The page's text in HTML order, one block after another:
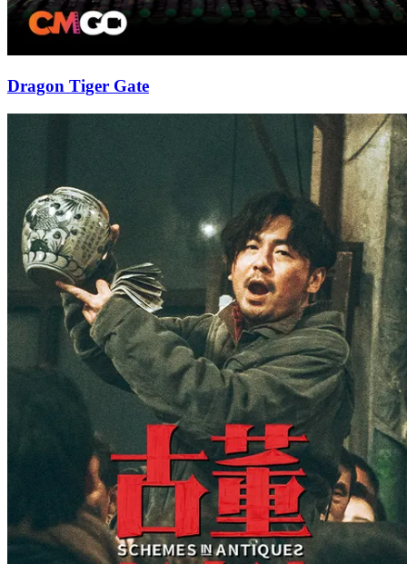
Dragon Tiger Gate